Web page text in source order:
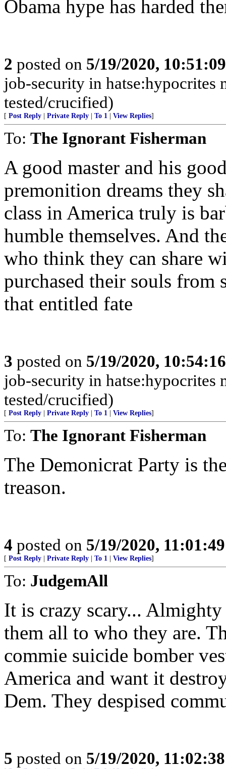
Obama hype has harded
2 posted on 5/19/2020,
job-security in hatse:hypocrites
tested/crucified)
[ Post Reply Private Reply To 1 View Replies]
To: The Ignorant Fisherman
A good master and his
premonition dreams they
class in America truly is
humble themselves. And
who think they can share
purchased their souls from
that entitled fate
3 posted on 5/19/2020,
job-security in hatse:hypocrites
tested/crucified)
[ Post Reply Private Reply To 1 View Replies]
To: The Ignorant Fisherman
The Demonicrat Party is
treason.
4 posted on 5/19/2020,
[ Post Reply Private Reply To 1 View Replies]
To: JudgemAll
It is crazy scary...
them all to who they are.
commie suicide bomber
America and want it
Dem. They despised
5 posted on 5/19/2020,